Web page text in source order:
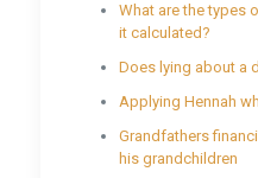
What are the types
it calculated?
Does lying about a
Applying Hennah
Grandfathers
his grandchildren